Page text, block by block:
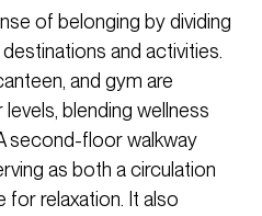
of belonging by dividing
and activities.
and gym are
blending wellness
second-floor walkway
as both a circulation
for relaxation. It also